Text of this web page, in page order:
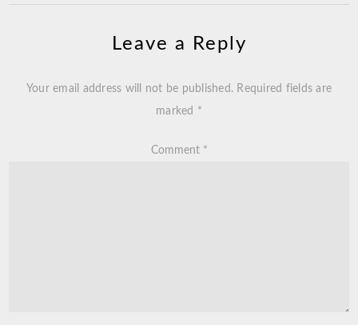
Leave a Reply
Your email address will not be published. Required fields are
marked *
Comment *